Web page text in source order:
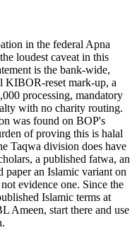
in the federal Apna
loudest caveat in this
is the bank-wide,
KIBOR-reset mark-up, a
processing, mandatory
with no charity routing.
was found on BOP's
of proving this is halal
Taqwa division does have
a published fatwa, an
paper an Islamic variant on
evidence one. Since the
Islamic terms at
Ameen, start there and use